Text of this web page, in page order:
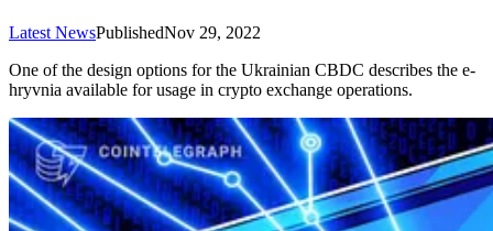
Latest NewsPublishedNov 29, 2022
One of the design options for the Ukrainian CBDC describes the e-
hryvnia available for usage in crypto exchange operations.